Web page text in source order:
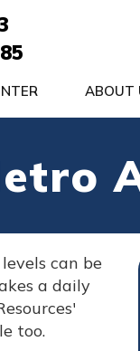
ABOUT
can be
a daily
too.